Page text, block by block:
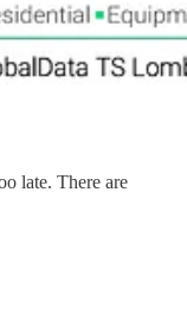
late. There are